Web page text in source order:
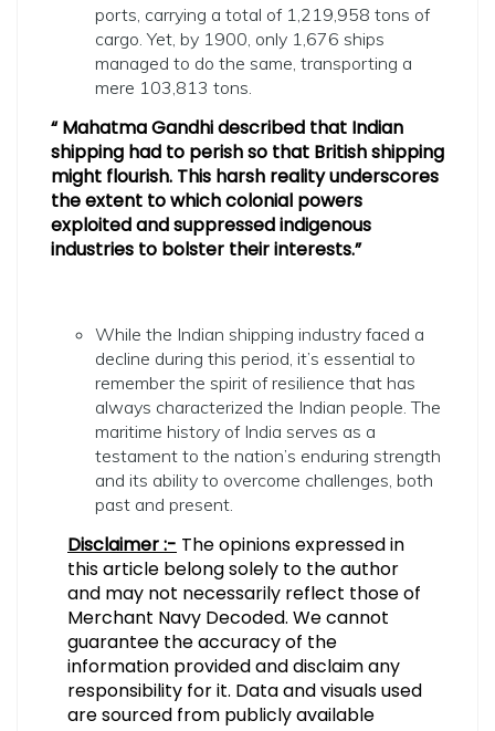
ports, carrying a total of 1,219,958 tons of
cargo. Yet, by 1900, only 1,676 ships
managed to do the same, transporting a
mere 103,813 tons.
“ Mahatma Gandhi described that Indian
shipping had to perish so that British shipping
might flourish. This harsh reality underscores
the extent to which colonial powers
exploited and suppressed indigenous
industries to bolster their interests.”
While the Indian shipping industry faced a
decline during this period, it’s essential to
remember the spirit of resilience that has
always characterized the Indian people. The
maritime history of India serves as a
testament to the nation’s enduring strength
and its ability to overcome challenges, both
past and present.
Disclaimer :- The opinions expressed in
this article belong solely to the author
and may not necessarily reflect those of
Merchant Navy Decoded. We cannot
guarantee the accuracy of the
information provided and disclaim any
responsibility for it. Data and visuals used
are sourced from publicly available